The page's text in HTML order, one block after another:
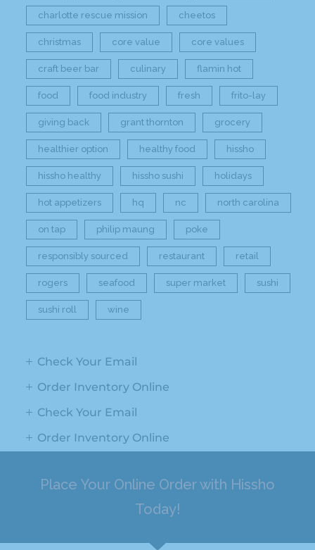
charlotte rescue mission cheetos
christmas core value core values
craft beer bar culinary flamin hot
food food industry fresh frito-lay
giving back grant thornton grocery
healthier option healthy food hissho
hissho healthy hissho sushi holidays
hot appetizers hq nc north carolina
on tap philip maung poke
responsibly sourced restaurant retail
rogers seafood super market sushi
sushi roll wine
Check Your Email
Order Inventory Online
Check Your Email
Order Inventory Online
Place Your Online Order with Hissho
Today!